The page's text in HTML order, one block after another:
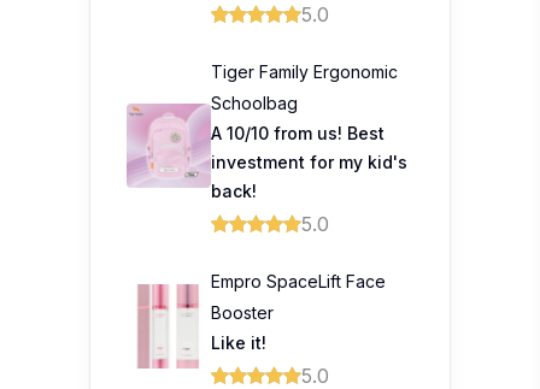
5.0
Tiger Family Ergonomic
Schoolbag
A 10/10 from us! Best
investment for my kid's
back!
5.0
Empro SpaceLift Face
Booster
Like it!
5.0